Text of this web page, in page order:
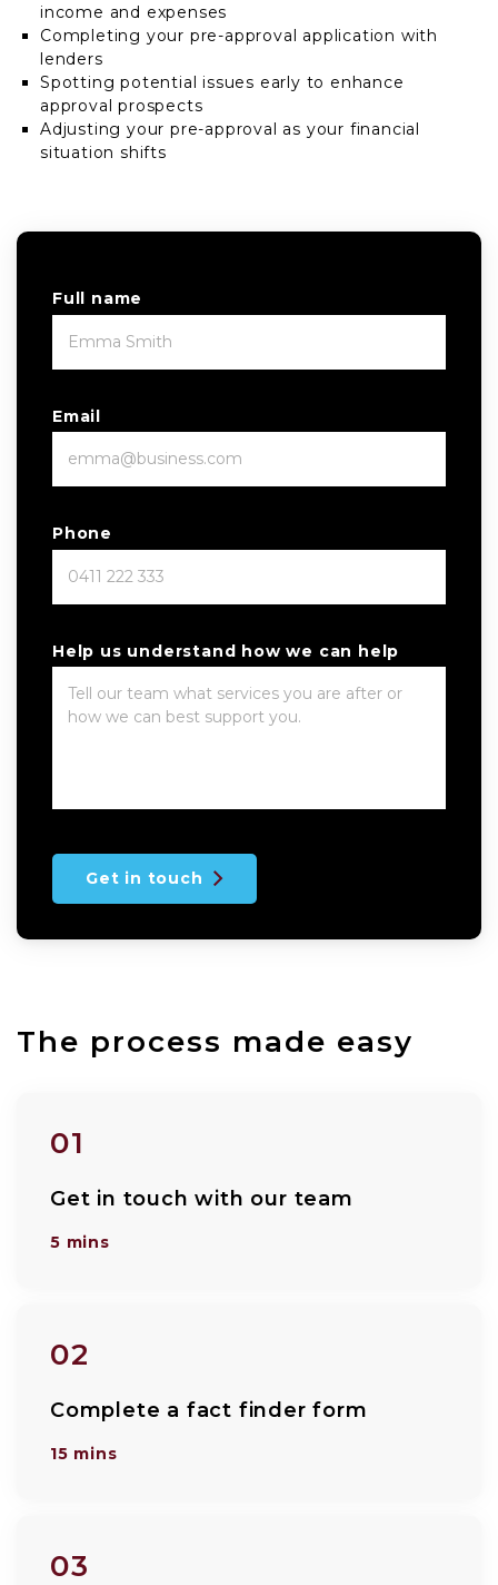
income and expenses
Completing your pre-approval application with
lenders
Spotting potential issues early to enhance
approval prospects
Adjusting your pre-approval as your financial
situation shifts
Full name
Email
Phone
Help us understand how we can help
Get in touch
The process made easy
01
Get in touch with our team
5 mins
02
Complete a fact finder form
15 mins
03